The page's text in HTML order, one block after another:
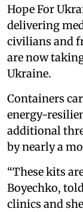
Hope For
delivering
civilians and
are now
Ukraine.
Containers
energy-
additional
by nearly a
“These kits
Boyechko,
clinics and